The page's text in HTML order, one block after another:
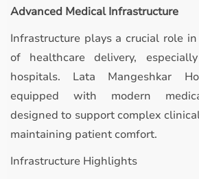
Advanced Medical Infrastructure
Infrastructure plays a crucial role
of healthcare delivery,
hospitals. Lata Mangeshkar
equipped with modern
designed to support complex
maintaining patient comfort.
Infrastructure Highlights